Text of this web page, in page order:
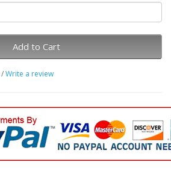
Add to Cart
/Write a review